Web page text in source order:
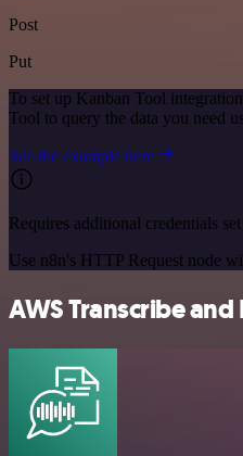
Post
Put
To set up Kanban Tool
Tool to query the data you need
See the example here
Requires additional credentials
Use n8n's HTTP Request node
AWS Transcribe